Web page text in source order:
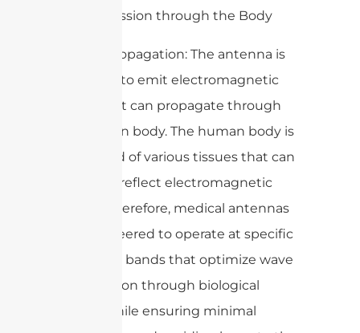
2. Transmission through the Body
– Wave Propagation: The antenna is
designed to emit electromagnetic
waves that can propagate through
the human body. The human body is
composed of various tissues that can
absorb or reflect electromagnetic
signals. Therefore, medical antennas
are engineered to operate at specific
frequency bands that optimize wave
transmission through biological
tissues while ensuring minimal